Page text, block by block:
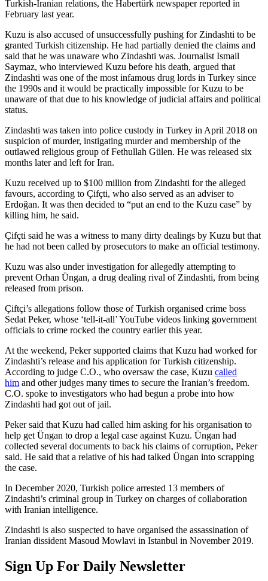
Turkish-Iranian relations, the Habertürk newspaper reported in
February last year.
Kuzu is also accused of unsuccessfully pushing for Zindashti to be
granted Turkish citizenship. He had partially denied the claims and
said that he was unaware who Zindashti was. Journalist Ismail
Saymaz, who interviewed Kuzu before his death, argued that
Zindashti was one of the most infamous drug lords in Turkey since
the 1990s and it would be practically impossible for Kuzu to be
unaware of that due to his knowledge of judicial affairs and political
status.
Zindashti was taken into police custody in Turkey in April 2018 on
suspicion of murder, instigating murder and membership of the
outlawed religious group of Fethullah Gülen. He was released six
months later and left for Iran.
Kuzu received up to $100 million from Zindashti for the alleged
favours, according to Çifçti, who also served as an adviser to
Erdoğan. It was then decided to “put an end to the Kuzu case” by
killing him, he said.
Çifçti said he was a witness to many dirty dealings by Kuzu but that
he had not been called by prosecutors to make an official testimony.
Kuzu was also under investigation for allegedly attempting to
prevent Orhan Üngan, a drug dealing rival of Zindashti, from being
released from prison.
Çiftçi’s allegations follow those of Turkish organised crime boss
Sedat Peker, whose ‘tell-it-all’ YouTube videos linking government
officials to crime rocked the country earlier this year.
At the weekend, Peker supported claims that Kuzu had worked for
Zindashti’s release and his application for Turkish citizenship.
According to judge C.O., who oversaw the case, Kuzu called
him and other judges many times to secure the Iranian’s freedom.
C.O. spoke to investigators who had begun a probe into how
Zindashti had got out of jail.
Peker said that Kuzu had called him asking for his organisation to
help get Üngan to drop a legal case against Kuzu. Üngan had
collected several documents to back his claims of corruption, Peker
said. He said that a relative of his had talked Üngan into scrapping
the case.
In December 2020, Turkish police arrested 13 members of
Zindashti’s criminal group in Turkey on charges of collaboration
with Iranian intelligence.
Zindashti is also suspected to have organised the assassination of
Iranian dissident Masoud Mowlavi in Istanbul in November 2019.
Sign Up For Daily Newsletter